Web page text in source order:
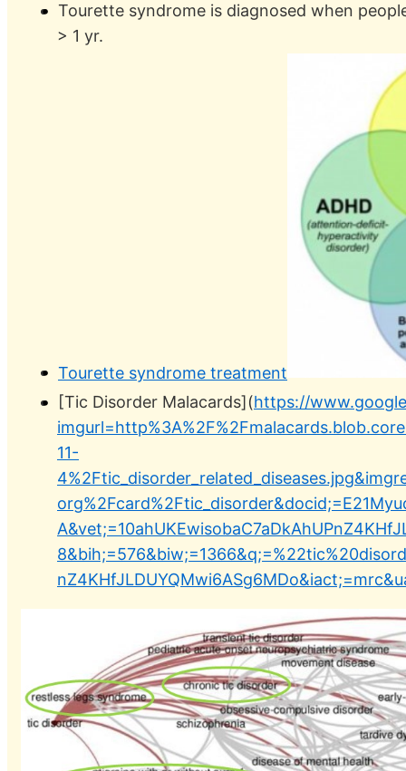
Tourette syndrome is diagnosed when
> 1 yr.
Tourette syndrome treatment
[Tic Disorder Malacards](https://
11-